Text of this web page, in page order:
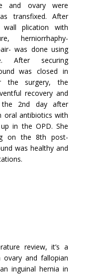
and ovary were
transfixed. After
wall plication with
herniorrhaphy-
was done using
After securing
was closed in
the surgery, the
recovery and
the 2nd day after
oral antibiotics with
in the OPD. She
on the 8th post-
was healthy and
review, it’s a
and fallopian
inguinal hernia in